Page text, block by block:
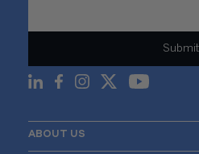
ABOUT US